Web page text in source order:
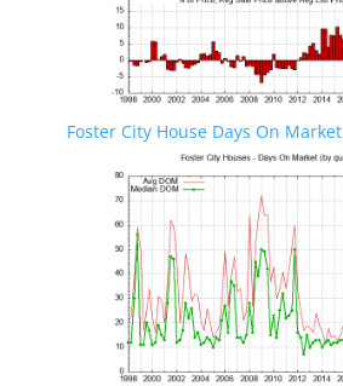
Foster City House Days On Market